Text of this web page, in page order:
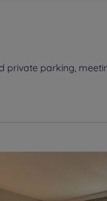
private parking,